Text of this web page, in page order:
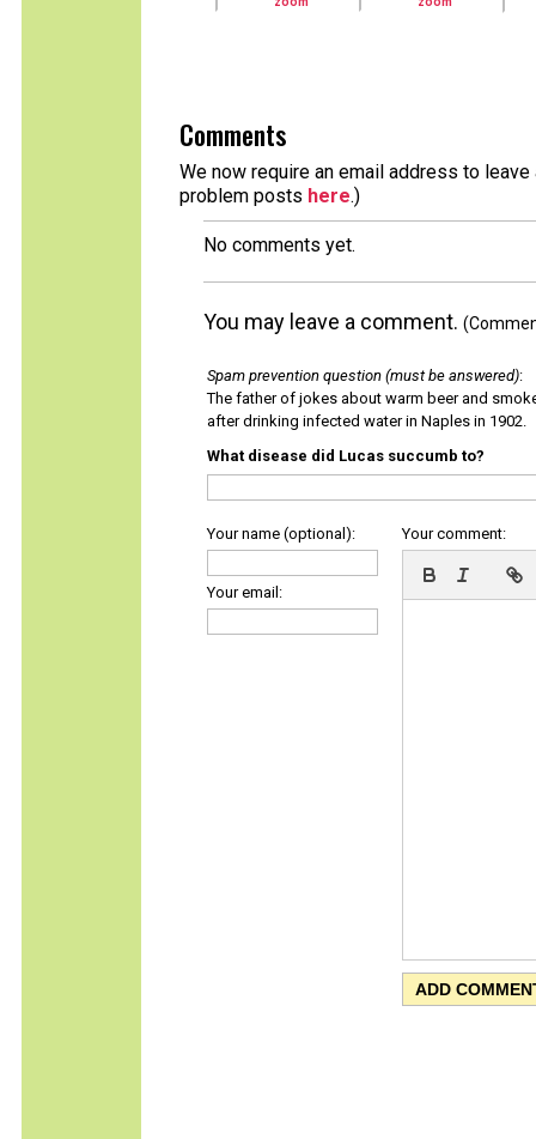
Comments
We now require an email address to
problem posts here.)
No comments yet.
You may leave a comment.
Spam prevention question (must be answered):
The father of jokes about warm beer and
after drinking infected water in Naples in 1902.
What disease did Lucas succumb to?
Your name (optional):
Your email:
Your comment: